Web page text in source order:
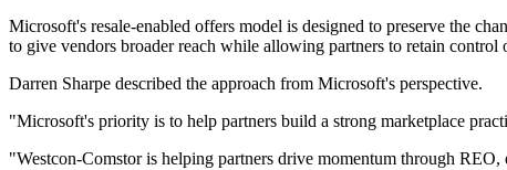
Microsoft's resale-enabled offers model is designed to preserve the
to give vendors broader reach while allowing partners to retain control
Darren Sharpe described the approach from Microsoft's perspective.
"Microsoft's priority is to help partners build a strong marketplace
"Westcon-Comstor is helping partners drive momentum through